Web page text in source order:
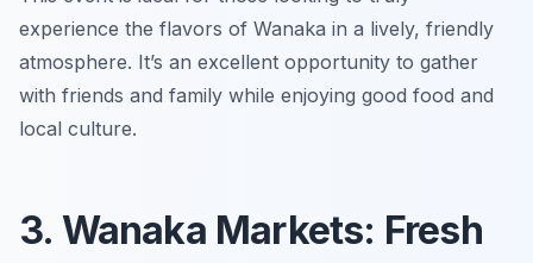
experience the flavors of Wanaka in a lively, friendly
atmosphere. It’s an excellent opportunity to gather
with friends and family while enjoying good food and
local culture.
3. Wanaka Markets: Fresh